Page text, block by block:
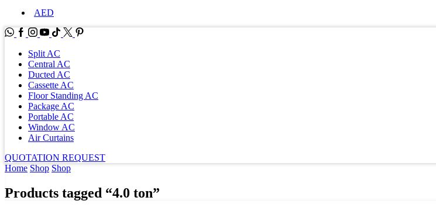
AED
WhatsApp
Facebook
Instagram
Youtube
Tik-Twitter
Split AC
Central AC
Ducted AC
Cassette AC
Floor Standing AC
Package AC
Portable AC
Window AC
Air Curtains
QUOTATION REQUEST
Home Shop Shop
Products tagged “4.0 ton”